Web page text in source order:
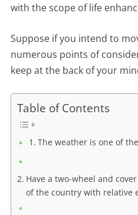
with the scope of life
Suppose if you intend to
numerous points of
keep at the back of your
Table of Contents
The weather is one of
Have a two-wheel and
of the country with relative